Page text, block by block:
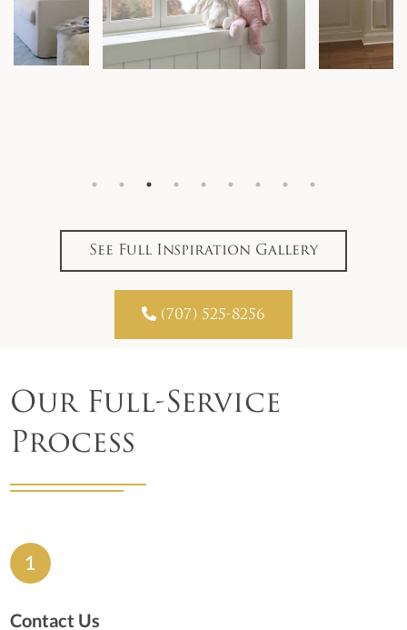
See Full Inspiration Gallery
 (707) 525-8256
Our Full-Service
Process
Contact Us